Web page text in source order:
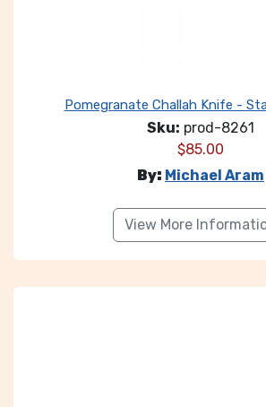
Pomegranate Challah Knife -
Sku: prod-8261
$85.00
By: Michael Aram
View More